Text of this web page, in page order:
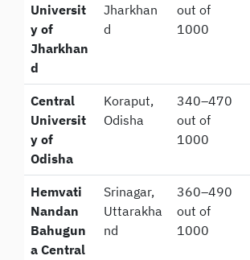
Universit
y of
Jharkhan
d
Jharkhan
d
out of
1000
Central
Universit
y of
Odisha
Koraput,
Odisha
340–470
out of
1000
Hemvati
Nandan
Bahugun
a Central
Srinagar,
Uttarakha
nd
360–490
out of
1000